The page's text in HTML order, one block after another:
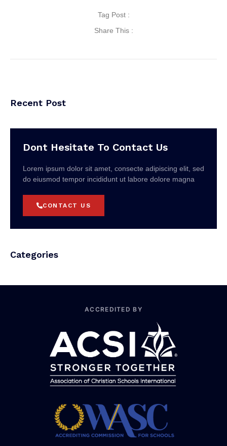
Tag Post :
Share This :
Recent Post
Dont Hesitate To Contact Us
Lorem ipsum dolor sit amet, consecte adipiscing elit, sed
do eiusmod tempor incididunt ut labore dolore magna
CONTACT US
Categories
ACCREDITED BY